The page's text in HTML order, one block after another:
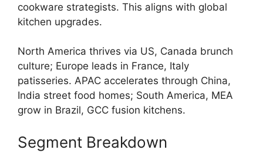
cookware strategists. This aligns with global
kitchen upgrades.
North America thrives via US, Canada brunch
culture; Europe leads in France, Italy
patisseries. APAC accelerates through China,
India street food homes; South America, MEA
grow in Brazil, GCC fusion kitchens.
Segment Breakdown